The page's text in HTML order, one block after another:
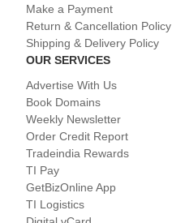
Make a Payment
Return & Cancellation Policy
Shipping & Delivery Policy
OUR SERVICES
Advertise With Us
Book Domains
Weekly Newsletter
Order Credit Report
Tradeindia Rewards
TI Pay
GetBizOnline App
TI Logistics